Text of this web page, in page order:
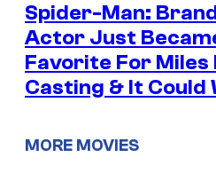
Spider-Man:
Actor Just
Favorite For Miles
Casting & It Could
MORE MOVIES